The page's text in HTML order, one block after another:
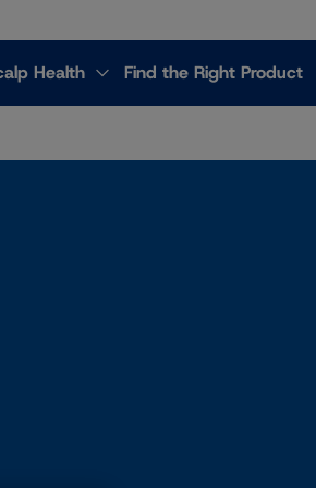
Health Find the Right Product